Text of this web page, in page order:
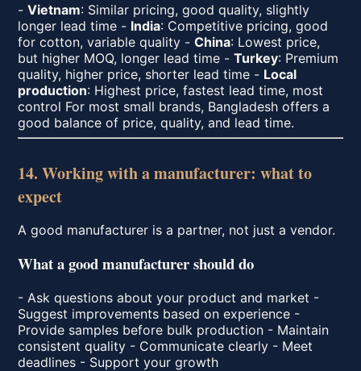
-Vietnam: Similar pricing, good quality, slightly
longer lead time - India: Competitive pricing, good
for cotton, variable quality -China: Lowest price,
but higher MOQ, longer lead time -Turkey: Premium
quality, higher price, shorter lead time - Local
production: Highest price, fastest lead time, most
control For most small brands, Bangladesh offers a
good balance of price, quality, and lead time.
14. Working with a manufacturer: what to
expect
A good manufacturer is a partner, not just a vendor.
What a good manufacturer should do
- Ask questions about your product and market -
Suggest improvements based on experience -
Provide samples before bulk production - Maintain
consistent quality - Communicate clearly - Meet
deadlines - Support your growth